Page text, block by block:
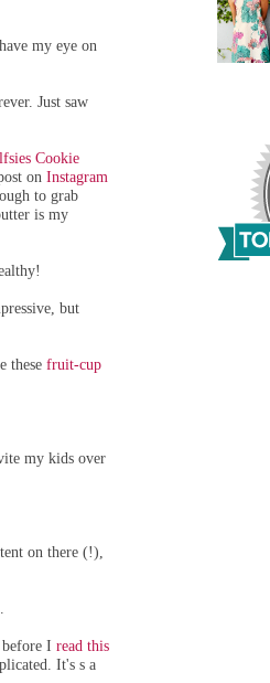
my eye on
Just saw
Cookie
on Instagram
to grab
is my
but
these fruit-cup
my kids over
on there (!),
I read this
It's s a